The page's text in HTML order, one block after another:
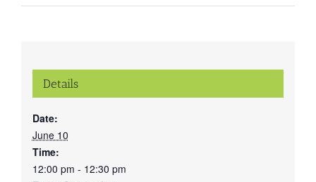
Details
Date:
June 10
Time:
12:00 pm - 12:30 pm